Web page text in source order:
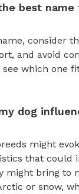
best name
consider
and avoid
which one
dog
might
that could
might bring to
or snow,